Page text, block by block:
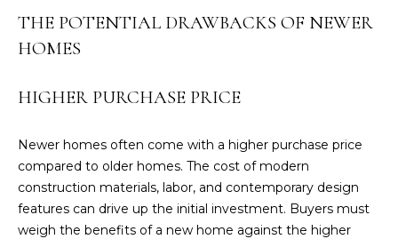
THE POTENTIAL DRAWBACKS OF NEWER
HOMES
HIGHER PURCHASE PRICE
Newer homes often come with a higher purchase price
compared to older homes. The cost of modern
construction materials, labor, and contemporary design
features can drive up the initial investment. Buyers must
weigh the benefits of a new home against the higher
O
A
T
O
U
R